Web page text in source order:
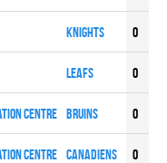
KNIGHTS 0
LEAFS 0
Centre BRUINS 0
Centre CANADIENS 0